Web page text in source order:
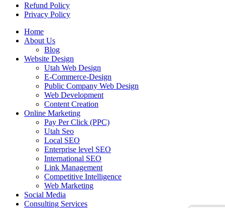
Refund Policy
Privacy Policy
Home
About Us
Blog
Website Design
Utah Web Design
E-Commerce-Design
Public Company Web Design
Web Development
Content Creation
Online Marketing
Pay Per Click (PPC)
Utah Seo
Local SEO
Enterprise level SEO
International SEO
Link Management
Competitive Intelligence
Web Marketing
Social Media
Consulting Services